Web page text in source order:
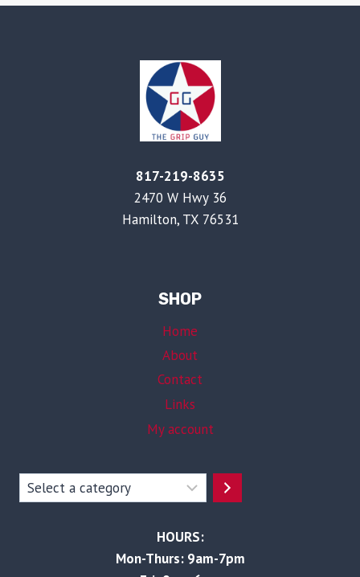
817-219-8635
2470 W Hwy 36
Hamilton, TX 76531
SHOP
Home
About
Contact
Links
My account
Select
a
HOURS:
Mon-Thurs: 9am-7pm